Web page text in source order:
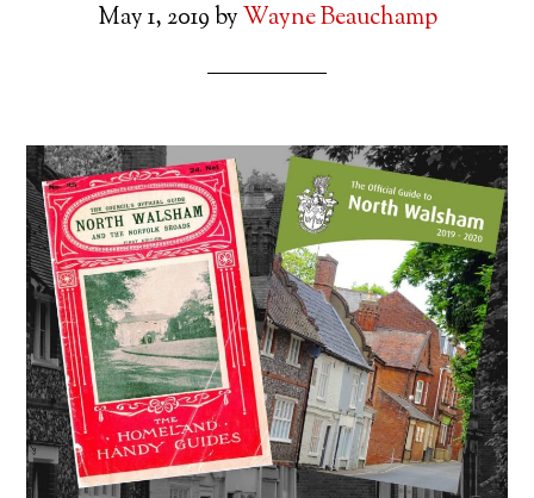
May 1, 2019byWayne Beauchamp